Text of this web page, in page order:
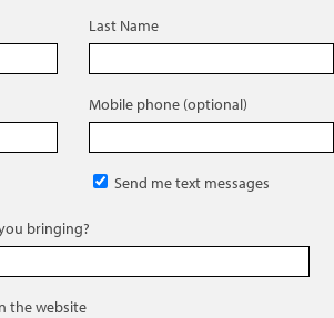
Last Name
Mobile phone (optional)
Send me text messages
bringing?
the website